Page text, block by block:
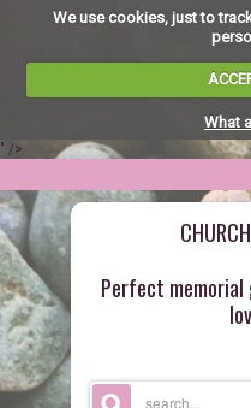
We use cookies, just to
What
" />
Perfect